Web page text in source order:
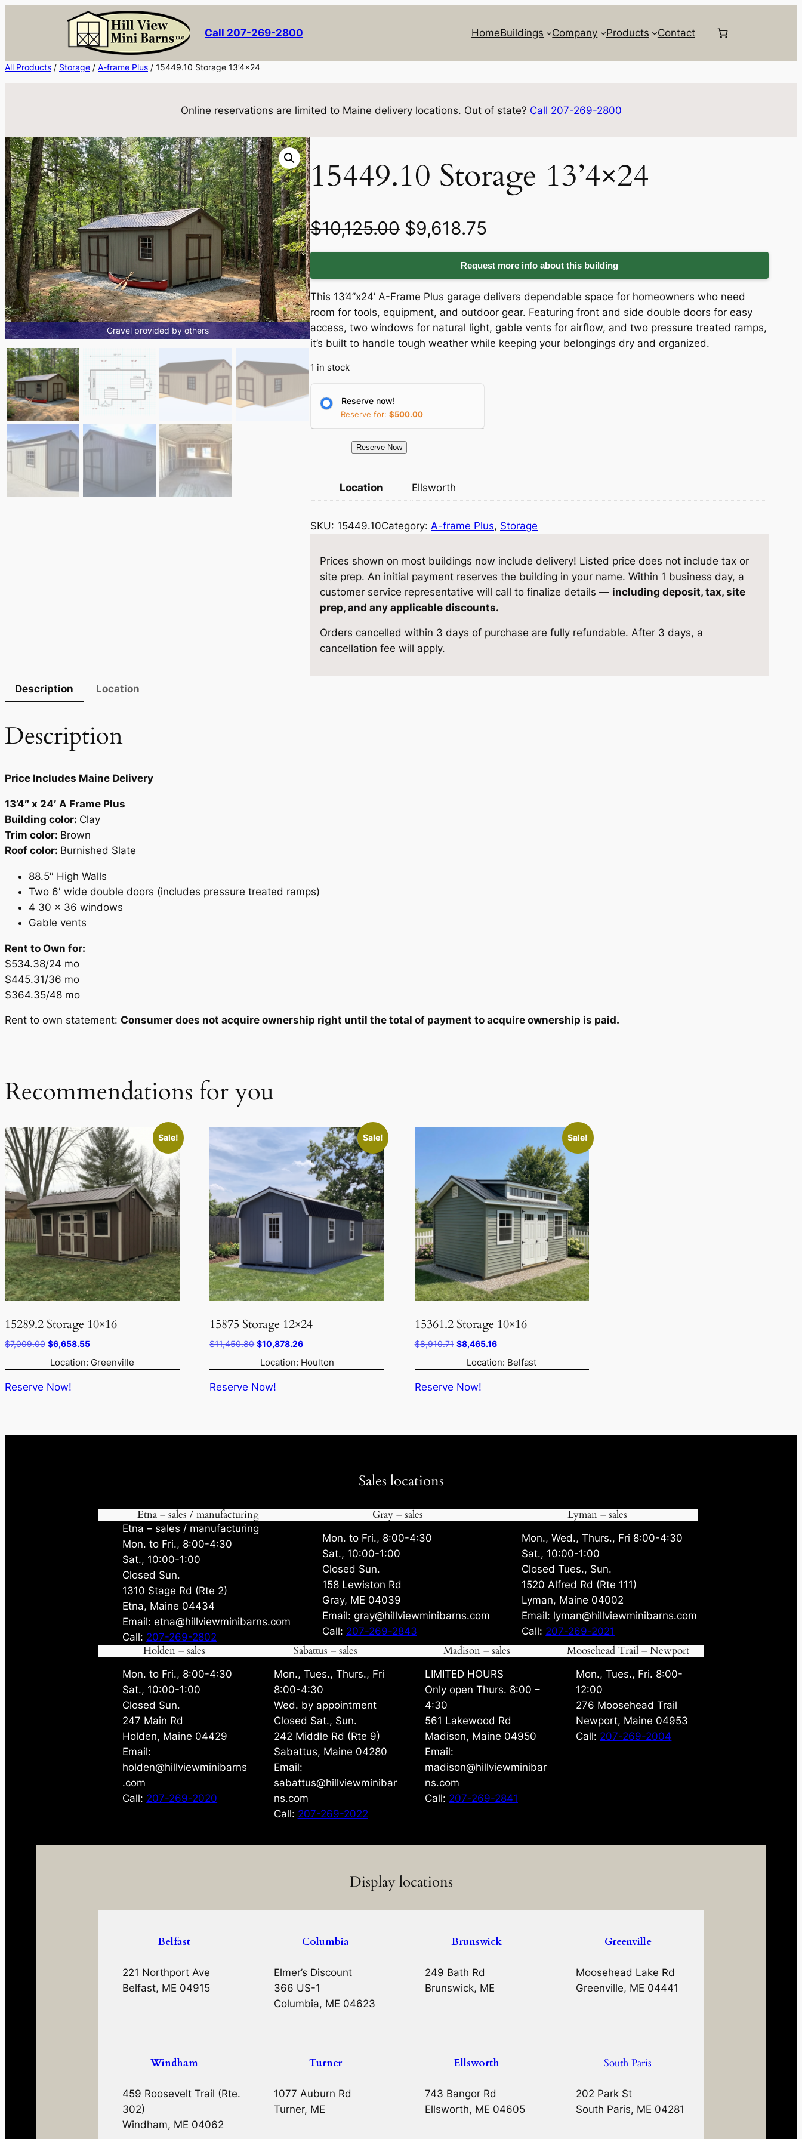
Call 207-269-2800 HomeBuildings Company Products Contact
All Products / Storage / A-frame Plus / 15449.10 Storage 13’4×24
Online reservations are limited to Maine delivery locations. Out of state? Call 207-269-2800
Gravel provided by others
15449.10 Storage 13’4×24
$10,125.00 O
r
i
g
i
l
p
r
i
c
w
a
s
:
$9,618.75
u
r
r
e
i
c
e
s
:
$
Request more info about this building
This 13’4”x24’ A-Frame Plus garage delivers dependable space for homeowners who need
room for tools, equipment, and outdoor gear. Featuring front and side double doors for easy
access, two windows for natural light, gable vents for airflow, and two pressure treated ramps,
it’s built to handle tough weather while keeping your belongings dry and organized.
1 in stock
Reserve now!
Reserve for: $500.00
.
y
Reserve Now
Location Ellsworth
SKU: 15449.10Category: A-frame Plus, Storage
Prices shown on most buildings now include delivery! Listed price does not include tax or
site prep. An initial payment reserves the building in your name. Within 1 business day, a
customer service representative will call to finalize details — including deposit, tax, site
prep, and any applicable discounts.
Orders cancelled within 3 days of purchase are fully refundable. After 3 days, a
cancellation fee will apply.
Description Location
Description
Price Includes Maine Delivery
13’4″ x 24′ A Frame Plus
Building color: Clay
Trim color: Brown
Roof color: Burnished Slate
88.5″ High Walls
Two 6′ wide double doors (includes pressure treated ramps)
4 30 x 36 windows
Gable vents
Rent to Own for:
$534.38/24 mo
$445.31/36 mo
$364.35/48 mo
Rent to own statement: Consumer does not acquire ownership right until the total of payment to acquire ownership is paid.
Recommendations for you
Sale!
15289.2 Storage 10×16
$7,009.00 Original
price
was:
$7,009.00.
$6,658.55Current
price
is:
Location: Greenville
Reserve Now!
Sale!
15875 Storage 12×24
$11,450.80 Original
price
was:
$11,450.80.
$10,878.26Current
price
is:
Location: Houlton
Reserve Now!
Sale!
15361.2 Storage 10×16
$8,910.71 Original
price
was:
$8,910.71.
$8,465.16Current
price
is:
Location: Belfast
Reserve Now!
Sales locations
Etna – sales / manufacturing
Etna – sales / manufacturing
Mon. to Fri., 8:00-4:30
Sat., 10:00-1:00
Closed Sun.
1310 Stage Rd (Rte 2)
Etna, Maine 04434
Email: etna@hillviewminibarns.com
Call: 207-269-2802
Gray – sales
Mon. to Fri., 8:00-4:30
Sat., 10:00-1:00
Closed Sun.
158 Lewiston Rd
Gray, ME 04039
Email: gray@hillviewminibarns.com
Call: 207-269-2843
Lyman – sales
Mon., Wed., Thurs., Fri 8:00-4:30
Sat., 10:00-1:00
Closed Tues., Sun.
1520 Alfred Rd (Rte 111)
Lyman, Maine 04002
Email: lyman@hillviewminibarns.com
Call: 207-269-2021
Holden – sales
Mon. to Fri., 8:00-4:30
Sat., 10:00-1:00
Closed Sun.
247 Main Rd
Holden, Maine 04429
Email:
holden@hillviewminibarns
.com
Call: 207-269-2020
Sabattus – sales
Mon., Tues., Thurs., Fri
8:00-4:30
Wed. by appointment
Closed Sat., Sun.
242 Middle Rd (Rte 9)
Sabattus, Maine 04280
Email:
sabattus@hillviewminibar
ns.com
Call: 207-269-2022
Madison – sales
LIMITED HOURS
Only open Thurs. 8:00 –
4:30
561 Lakewood Rd
Madison, Maine 04950
Email:
madison@hillviewminibar
ns.com
Call: 207-269-2841
Moosehead Trail – Newport
Mon., Tues., Fri. 8:00-
12:00
276 Moosehead Trail
Newport, Maine 04953
Call: 207-269-2004
Display locations
Belfast
221 Northport Ave
Belfast, ME 04915
Columbia
Elmer’s Discount
366 US-1
Columbia, ME 04623
Brunswick
249 Bath Rd
Brunswick, ME
Greenville
Moosehead Lake Rd
Greenville, ME 04441
Windham
459 Roosevelt Trail (Rte.
302)
Windham, ME 04062
Turner
1077 Auburn Rd
Turner, ME
Ellsworth
743 Bangor Rd
Ellsworth, ME 04605
South Paris
202 Park St
South Paris, ME 04281